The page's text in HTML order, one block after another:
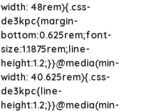
width: 48rem){.css-
de3kpc{margin-
bottom:0.625rem;font-
size:1.1875rem;line-
height:1.2;}}@media(min-
width: 40.625rem){.css-
de3kpc{line-
height:1.2;}}@media(min-